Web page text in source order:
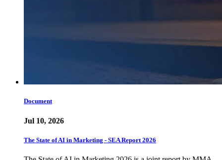
Document
Jul 10, 2026
The State of AI in Marketing - SEA Report 2026